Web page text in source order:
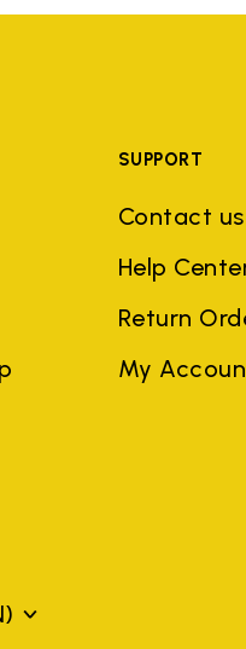
SUPPORT
Contact us
Help
Return
My